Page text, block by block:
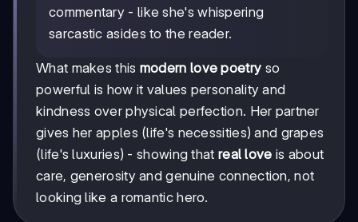
commentary - like she's whispering
sarcastic asides to the reader.
What makes this modern love poetry so
powerful is how it values personality and
kindness over physical perfection. Her partner
gives her apples (life's necessities) and grapes
(life's luxuries) - showing that real love is about
care, generosity and genuine connection, not
looking like a romantic hero.